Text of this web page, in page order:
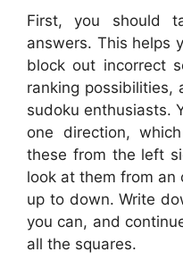
First, you should
answers. This helps
block out incorrect
ranking possibilities,
sudoku enthusiasts.
one direction,
these from the left
look at them from an
up to down. Write
you can, and
all the squares.